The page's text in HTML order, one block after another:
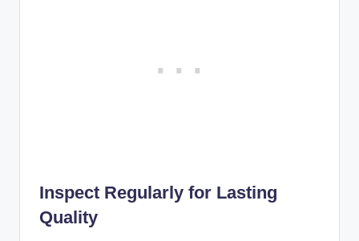
Inspect Regularly for Lasting
Quality